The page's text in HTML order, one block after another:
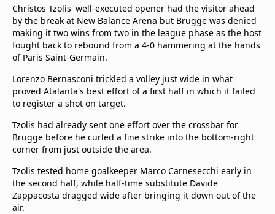
Advertise with us
Christos Tzolis' well-executed opener had the visitor ahead
by the break at New Balance Arena but Brugge was denied
making it two wins from two in the league phase as the host
fought back to rebound from a 4-0 hammering at the hands
of Paris Saint-Germain.
Lorenzo Bernasconi trickled a volley just wide in what
proved Atalanta's best effort of a first half in which it failed
to register a shot on target.
Tzolis had already sent one effort over the crossbar for
Brugge before he curled a fine strike into the bottom-right
corner from just outside the area.
Tzolis tested home goalkeeper Marco Carnesecchi early in
the second half, while half-time substitute Davide
Zappacosta dragged wide after bringing it down out of the
air.